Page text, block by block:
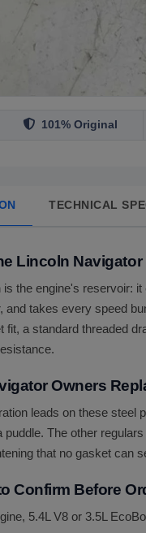
101% Original
TECHNICAL
Lincoln Navigator
is the engine's reservoir:
and takes every speed
fit, a standard threaded
Owners
leads on these steel
puddle. The other
that no gasket can
Confirm Before
5.4L V8 or 3.5L